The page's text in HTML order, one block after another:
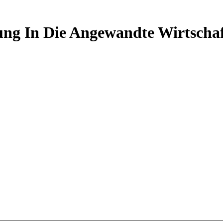
In Die Angewandte